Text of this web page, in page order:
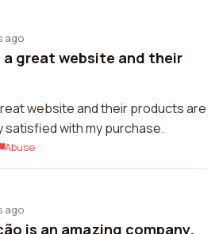
ago
a great website and their
website and their products are
satisfied with my purchase.
Abuse
ago
is an amazing company.